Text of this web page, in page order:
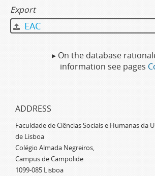
Export
EAC
▸ On the database
information see pages
ADDRESS
Faculdade de Ciências Sociais e Humanas da
de Lisboa
Colégio Almada Negreiros,
Campus de Campolide
1099-085 Lisboa